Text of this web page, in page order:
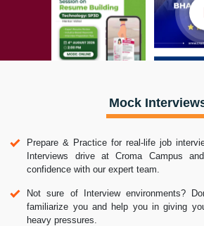
Mock
Prepare & Practice for real-life job
Interviews drive at Croma Campus
confidence with our expert team.
Not sure of Interview environments?
familiarize you and help you in giving
heavy pressures.